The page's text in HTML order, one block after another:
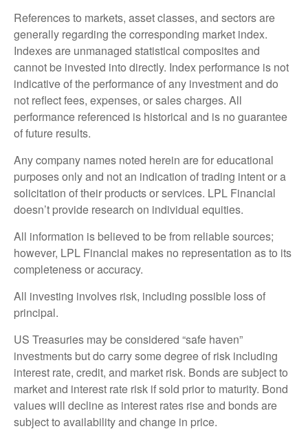
References to markets, asset classes, and sectors are
generally regarding the corresponding market index.
Indexes are unmanaged statistical composites and
cannot be invested into directly. Index performance is not
indicative of the performance of any investment and do
not reflect fees, expenses, or sales charges. All
performance referenced is historical and is no guarantee
of future results.
Any company names noted herein are for educational
purposes only and not an indication of trading intent or a
solicitation of their products or services. LPL Financial
doesn’t provide research on individual equities.
All information is believed to be from reliable sources;
however, LPL Financial makes no representation as to its
completeness or accuracy.
All investing involves risk, including possible loss of
principal.
US Treasuries may be considered “safe haven”
investments but do carry some degree of risk including
interest rate, credit, and market risk. Bonds are subject to
market and interest rate risk if sold prior to maturity. Bond
values will decline as interest rates rise and bonds are
subject to availability and change in price.